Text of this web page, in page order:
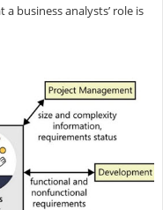
business analysts’ role is